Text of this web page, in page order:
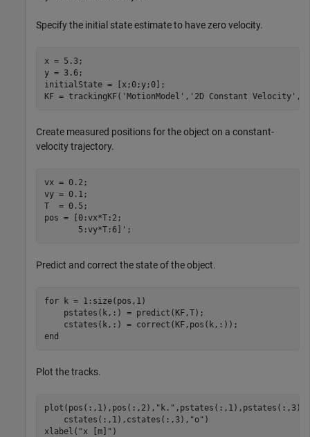
Specify the initial state estimate to have zero velocity.
x = 5.3;
y = 3.6;
initialState = [x;0;y;0];
KF = trackingKF( 'MotionModel' , '2D Constant Velocity' ,
Create measured positions for the object on a constant-
velocity trajectory.
vx = 0.2;
vy = 0.1;
T  = 0.5;
pos = [0:vx*T:2;
       5:vy*T:6]';
Predict and correct the state of the object.
for k = 1:size(pos,1)
    pstates(k,:) = predict(KF,T);
end
Plot the tracks.
plot(pos(:,1),pos(:,2), "k." ,pstates(:,1),pstates(:,3),
    cstates(:,1),cstates(:,3),
"o" )
xlabel( "x [m]" )